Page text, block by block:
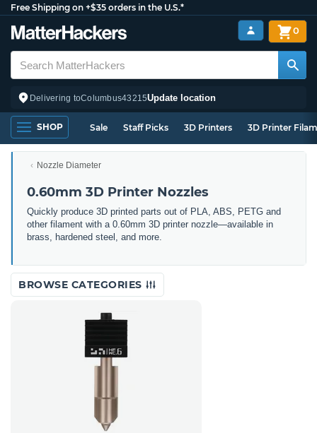
Free Shipping on +$35 orders in the U.S.*
Delivering toColumbus43215Update location
0
SHOP Sale Staff Picks 3D Printers 3D Printer
Nozzle Diameter
0.60mm 3D Printer Nozzles
Quickly produce 3D printed parts out of PLA, ABS, PETG and
other filament with a 0.60mm 3D printer nozzle—available in
brass, hardened steel, and more.
BROWSE CATEGORIES